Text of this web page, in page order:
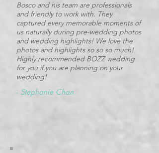
Bosco and his team are professionals
and friendly to work with. They
captured every memorable moments of
us naturally during pre-wedding photos
and wedding highlights! We love the
photos and highlights so so so much!
Highly recommended BOZZ wedding
for you if you are planning on your
wedding!
- Stephanie Chan